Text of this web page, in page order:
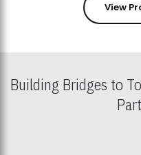
View
Building Bridges to